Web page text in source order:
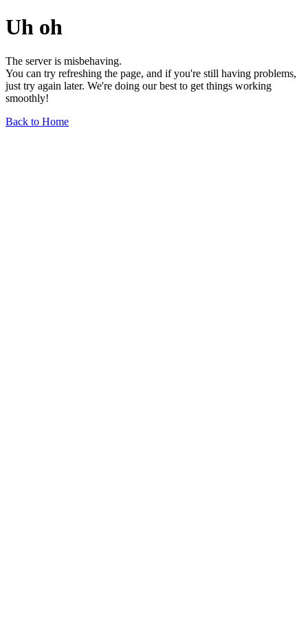
Uh oh
The server is misbehaving.
You can try refreshing the page, and if you're still having problems,
just try again later. We're doing our best to get things working
smoothly!
Back to Home